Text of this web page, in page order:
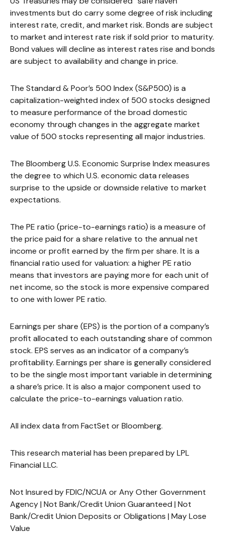
investments but do carry some degree of risk including
interest rate, credit, and market risk. Bonds are subject
to market and interest rate risk if sold prior to maturity.
Bond values will decline as interest rates rise and bonds
are subject to availability and change in price.
The Standard & Poor’s 500 Index (S&P500) is a
capitalization-weighted index of 500 stocks designed
to measure performance of the broad domestic
economy through changes in the aggregate market
value of 500 stocks representing all major industries.
The Bloomberg U.S. Economic Surprise Index measures
the degree to which U.S. economic data releases
surprise to the upside or downside relative to market
expectations.
The PE ratio (price-to-earnings ratio) is a measure of
the price paid for a share relative to the annual net
income or profit earned by the firm per share. It is a
financial ratio used for valuation: a higher PE ratio
means that investors are paying more for each unit of
net income, so the stock is more expensive compared
to one with lower PE ratio.
Earnings per share (EPS) is the portion of a company’s
profit allocated to each outstanding share of common
stock. EPS serves as an indicator of a company’s
profitability. Earnings per share is generally considered
to be the single most important variable in determining
a share’s price. It is also a major component used to
calculate the price-to-earnings valuation ratio.
All index data from FactSet or Bloomberg.
This research material has been prepared by LPL
Financial LLC.
Not Insured by FDIC/NCUA or Any Other Government
Agency | Not Bank/Credit Union Guaranteed | Not
Bank/Credit Union Deposits or Obligations | May Lose
Value